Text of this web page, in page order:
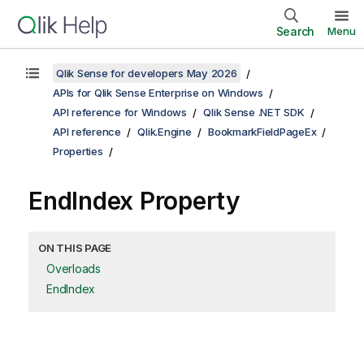
Search Menu
Qlik Sense for developers May 2026
APIs for Qlik Sense Enterprise on Windows
API reference for Windows
Qlik Sense .NET SDK
API reference
Qlik.Engine
BookmarkFieldPageEx
Properties
EndIndex Property
ON THIS PAGE
Overloads
EndIndex